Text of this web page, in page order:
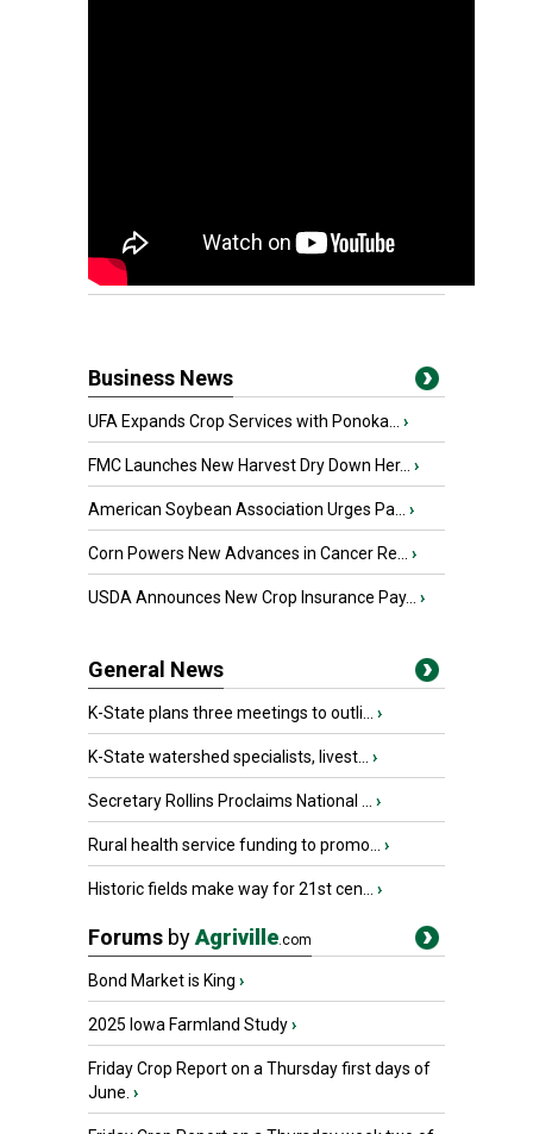
Business News
UFA Expands Crop Services with Ponoka... ›
FMC Launches New Harvest Dry Down Her... ›
American Soybean Association Urges Pa... ›
Corn Powers New Advances in Cancer Re... ›
USDA Announces New Crop Insurance Pay... ›
General News
K-State plans three meetings to outli... ›
K-State watershed specialists, livest... ›
Secretary Rollins Proclaims National ... ›
Rural health service funding to promo... ›
Historic fields make way for 21st cen... ›
Forums byAgriville.com
Bond Market is King ›
2025 Iowa Farmland Study›
Friday Crop Report on a Thursday first days of
June. ›